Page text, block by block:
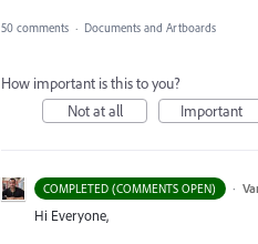
50 comments · Documents and Artboards
How important is this to you?
Not at all
Important
COMPLETED (COMMENTS OPEN) ·
Hi Everyone,